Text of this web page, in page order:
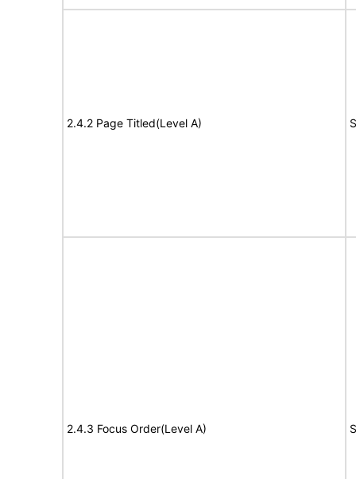
2.4.2 Page Titled(Level A)
2.4.3 Focus Order(Level A)